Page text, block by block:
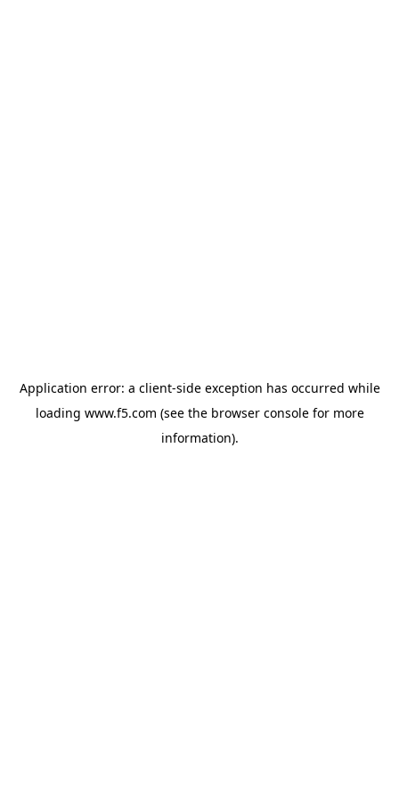
Application error: a client-side exception has occurred while
loading www.f5.com (see the browser consolefor more
information).